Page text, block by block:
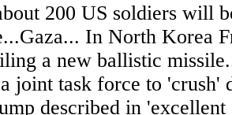
200 US soldiers will
In North Korea
a new ballistic
joint task force to 'crush'
described in